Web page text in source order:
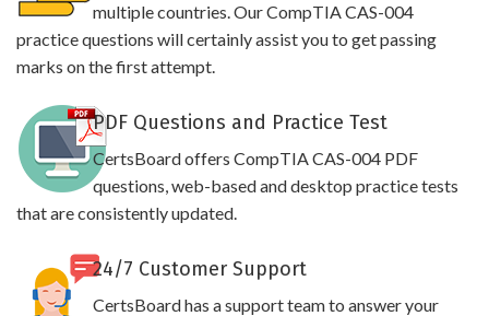
multiple countries. Our CompTIA CAS-004
practice questions will certainly assist you to get passing
marks on the first attempt.
PDF Questions and Practice Test
CertsBoard offers CompTIA CAS-004 PDF
questions, web-based and desktop practice tests
that are consistently updated.
24/7 Customer Support
CertsBoard has a support team to answer your